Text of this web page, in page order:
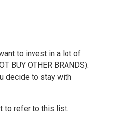
to invest in a lot of
BUY OTHER BRANDS).
decide to stay with
to refer to this list.